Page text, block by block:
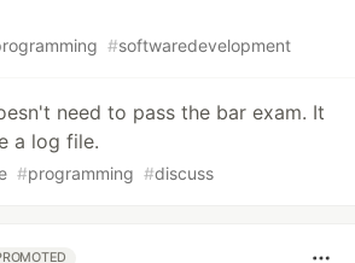
#softwaredevelopment
need to pass the bar exam. It
a log file.
#programming #discuss